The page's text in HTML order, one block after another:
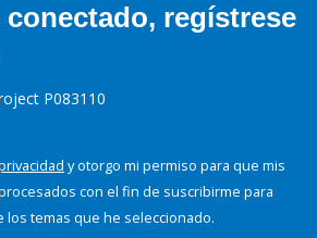
conectado, regístrese
P083110
y otorgo mi permiso para que mis
con el fin de suscribirme para
temas que he seleccionado.